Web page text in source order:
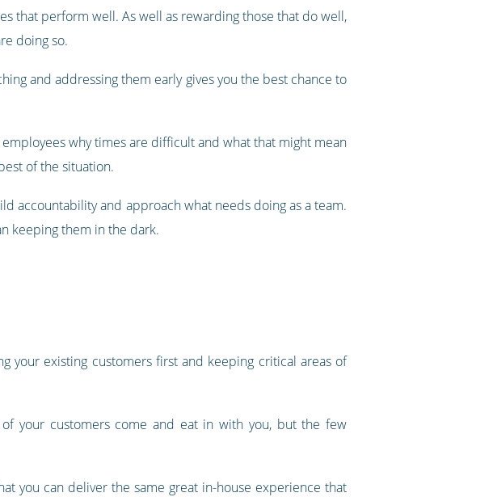
that perform well. As well as rewarding those that do well,
doing so.
and addressing them early gives you the best chance to
why times are difficult and what that might mean
of the situation.
accountability and approach what needs doing as a team.
keeping them in the dark.
your existing customers first and keeping critical areas of
your customers come and eat in with you, but the few
you can deliver the same great in-house experience that